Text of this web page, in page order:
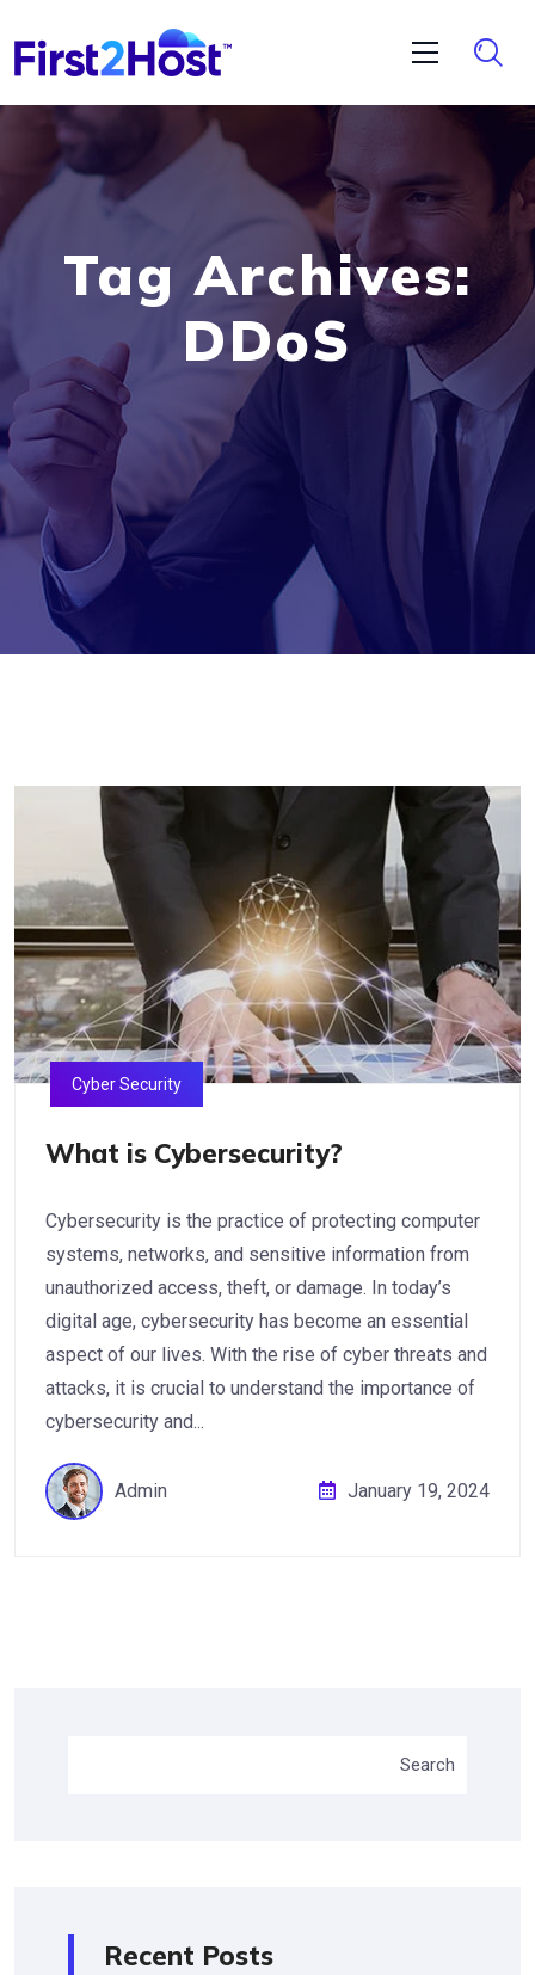
Tag Archives:
DDoS
Cyber Security
What is Cybersecurity?
Cybersecurity is the practice of protecting computer
systems, networks, and sensitive information from
unauthorized access, theft, or damage. In today’s
digital age, cybersecurity has become an essential
aspect of our lives. With the rise of cyber threats and
attacks, it is crucial to understand the importance of
cybersecurity and...
Admin January 19, 2024
Search
Recent Posts